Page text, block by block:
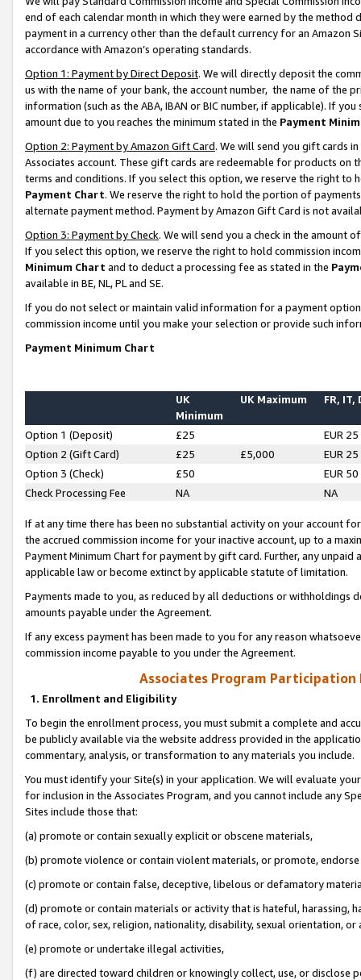
end of each calendar month in which they were earned by the
payment in a currency other than the default currency for an Amazon
accordance with Amazon’s operating standards.
Option 1: Payment by Direct Deposit. We will directly deposit the
us with the name of your bank, the account number, the name of the
information (such as the ABA, IBAN or BIC number, if applicable). If
amount due to you reaches the minimum stated in the Payment
Option 2: Payment by Amazon Gift Card. We will send you gift cards
Associates account. These gift cards are redeemable for products on
terms and conditions. If you select this option, we reserve the right to
Payment Chart. We reserve the right to hold the portion of
alternate payment method. Payment by Amazon Gift Card is not
Option 3: Payment by Check. We will send you a check in the amount
If you select this option, we reserve the right to hold commission
Minimum Chart and to deduct a processing fee as stated in the
available in BE, NL, PL and SE.
If you do not select or maintain valid information for a payment
commission income until you make your selection or provide such
Payment Minimum Chart
UK
Minimum
UK Maximum FR, IT,
Option 1 (Deposit) £25
EUR 25
Option 2 (Gift Card)
£25 £5,000
EUR 25
Option 3 (Check)
£50
EUR 50
Check Processing Fee
NA NA
If at any time there has been no substantial activity on your account
the accrued commission income for your inactive account, up to a
Payment Minimum Chart for payment by gift card. Further, any
applicable law or become extinct by applicable statute of limitation.
Payments made to you, as reduced by all deductions or
amounts payable under the Agreement.
If any excess payment has been made to you for any reason
commission income payable to you under the Agreement.
Associates Program Participation
1. Enrollment and Eligibility
To begin the enrollment process, you must submit a complete and
be publicly available via the website address provided in the
commentary, analysis, or transformation to any materials you include.
You must identify your Site(s) in your application. We will evaluate
for inclusion in the Associates Program, and you cannot include any
Sites include those that:
(a) promote or contain sexually explicit or obscene materials,
(b) promote violence or contain violent materials, or promote,
(c) promote or contain false, deceptive, libelous or defamatory
(d) promote or contain materials or activity that is hateful, harassing,
of race, color, sex, religion, nationality, disability, sexual orientation, or
(e) promote or undertake illegal activities,
(f) are directed toward children or knowingly collect, use, or